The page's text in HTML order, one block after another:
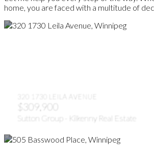
home, you are faced with a multitude of
$309,900
Sutton Group - Kilkenny Real Estate